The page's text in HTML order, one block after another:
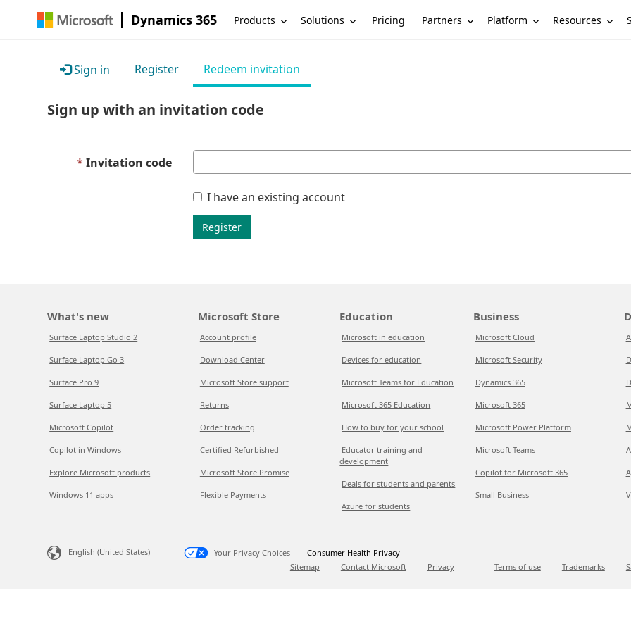
Dynamics 365 Products Solutions Pricing Partners Platform Resources
Sign in Register Redeem invitation
Sign up with an invitation code
Invitation code
I have an existing account
Register
What's new
Surface Laptop Studio 2
Surface Laptop Go 3
Surface Pro 9
Surface Laptop 5
Microsoft Copilot
Copilot in Windows
Explore Microsoft products
Windows 11 apps
Microsoft Store
Account profile
Download Center
Microsoft Store support
Returns
Order tracking
Certified Refurbished
Microsoft Store Promise
Flexible Payments
Education
Microsoft in education
Devices for education
Microsoft Teams for Education
Microsoft 365 Education
How to buy for your school
Educator training and
development
Deals for students and parents
Azure for students
Business
Microsoft Cloud
Microsoft Security
Dynamics 365
Microsoft 365
Microsoft Power Platform
Microsoft Teams
Copilot for Microsoft 365
Small Business
English (United States) Your Privacy Choices
Consumer Health Privacy
Sitemap
Contact Microsoft Privacy Terms of use Trademarks